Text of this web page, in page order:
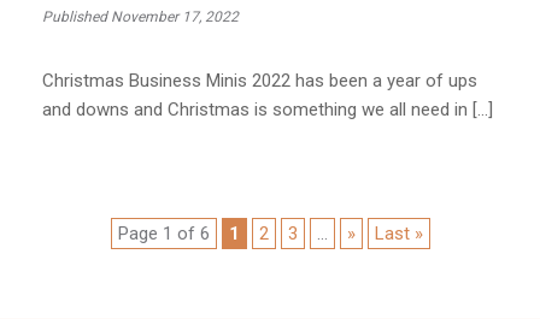
Published November 17, 2022
Christmas Business Minis 2022 has been a year of ups
and downs and Christmas is something we all need in […]
Page 1 of 6 1 2 3 ... » Last »